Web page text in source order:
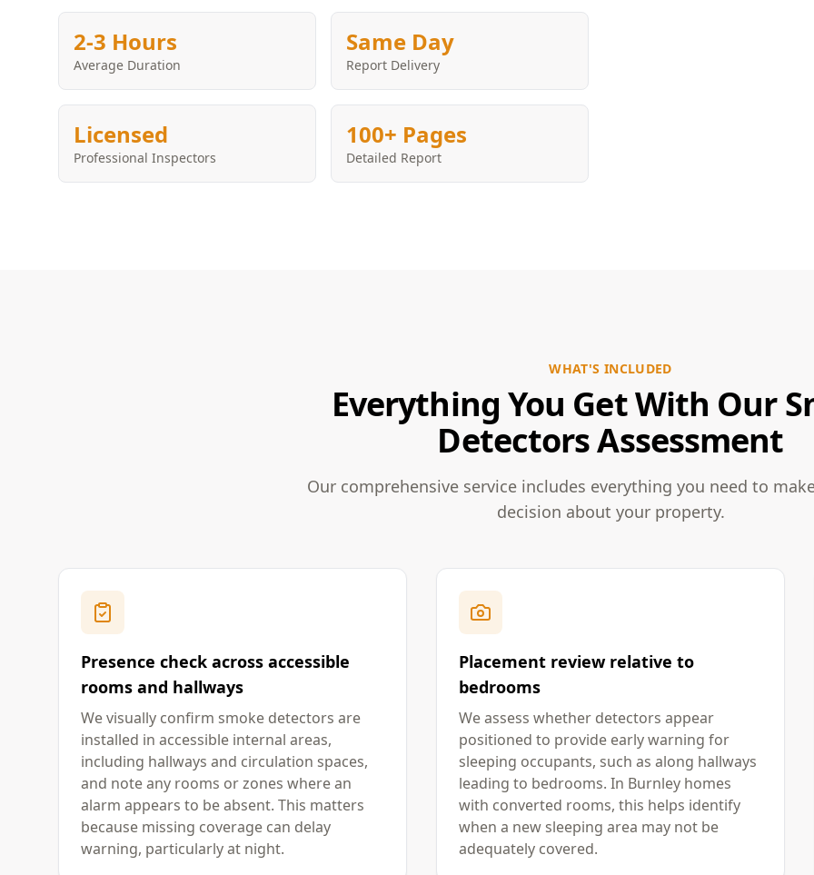
2-3 Hours
Average Duration
Same Day
Report Delivery
Licensed
Professional Inspectors
100+ Pages
Detailed Report
WHAT'S INCLUDED
Everything You Get With Our
Detectors Assessment
Our comprehensive service includes everything you need to
decision about your property.
Presence check across accessible
rooms and hallways
We visually confirm smoke detectors are
installed in accessible internal areas,
including hallways and circulation spaces,
and note any rooms or zones where an
alarm appears to be absent. This matters
because missing coverage can delay
warning, particularly at night.
Placement review relative to
bedrooms
We assess whether detectors appear
positioned to provide early warning for
sleeping occupants, such as along hallways
leading to bedrooms. In Burnley homes
with converted rooms, this helps identify
when a new sleeping area may not be
adequately covered.